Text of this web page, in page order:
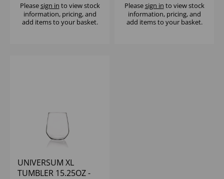
Pleasesign in to view stock
information, pricing, and
add items to your basket.
Pleasesign in to view stock
information, pricing, and
add items to your basket.
UNIVERSUM XL
TUMBLER 15.25OZ -